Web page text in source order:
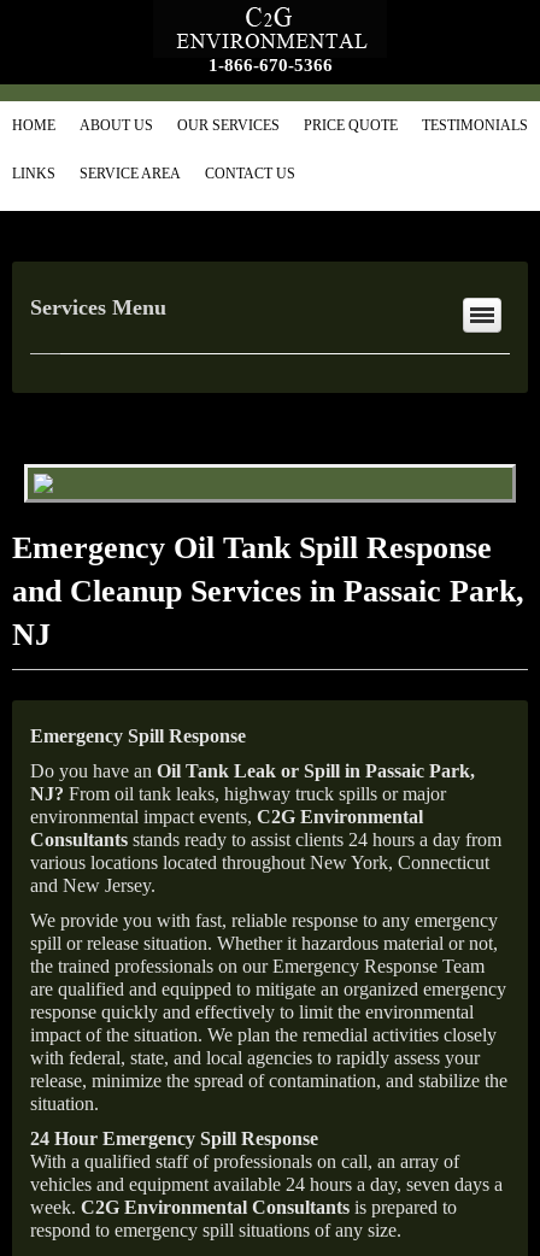
1-866-670-5366
HOME ABOUT US OUR SERVICES PRICE QUOTE TESTIMONIALS
LINKS SERVICE AREA CONTACT US
Services Menu
Emergency Oil Tank Spill Response
and Cleanup Services in Passaic Park,
NJ
Emergency Spill Response
Do you have an Oil Tank Leak or Spill in Passaic Park,
NJ? From oil tank leaks, highway truck spills or major
environmental impact events, C2G Environmental
Consultants stands ready to assist clients 24 hours a day from
various locations located throughout New York, Connecticut
and New Jersey.
We provide you with fast, reliable response to any emergency
spill or release situation. Whether it hazardous material or not,
the trained professionals on our Emergency Response Team
are qualified and equipped to mitigate an organized emergency
response quickly and effectively to limit the environmental
impact of the situation. We plan the remedial activities closely
with federal, state, and local agencies to rapidly assess your
release, minimize the spread of contamination, and stabilize the
situation.
24 Hour Emergency Spill Response
With a qualified staff of professionals on call, an array of
vehicles and equipment available 24 hours a day, seven days a
week. C2G Environmental Consultants is prepared to
respond to emergency spill situations of any size.